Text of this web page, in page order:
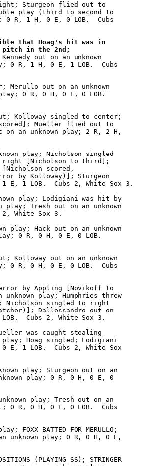
Sturgeon flied out to
play (third to second to
R, 1 H, 0 E, 0 LOB.  Cubs
that Hoag's hit was in
pitch in the 2nd;
out on an unknown
0 R, 1 H, 0 E, 1 LOB.  Cubs
Merullo out on an unknown
0 R, 0 H, 0 E, 0 LOB.
out; Kolloway singled to center;
Mueller flied out to
on an unknown play; 2 R, 2 H,
play; Nicholson singled
right [Nicholson to third];
scored,
by Kolloway)]; Sturgeon
E, 1 LOB.  Cubs 2, White Sox 3.
play; Lodigiani was hit by
play; Tresh out on an unknown
White Sox 3.
play; Hack out on an unknown
0 R, 0 H, 0 E, 0 LOB.
Kolloway out on an unknown
0 R, 0 H, 0 E, 0 LOB.  Cubs
error by Appling [Novikoff to
play; Humphries threw
Nicholson singled to right
Dallessandro out on
Cubs 2, White Sox 3.
was caught stealing
play; Hoag singled; Lodigiani
E, 1 LOB.  Cubs 2, White Sox
play; Sturgeon out on an
play; 0 R, 0 H, 0 E, 0
play; Tresh out on an
0 R, 0 H, 0 E, 0 LOB.  Cubs
FOXX BATTED FOR MERULLO;
unknown play; 0 R, 0 H, 0 E,
(PLAYING SS); STRINGER